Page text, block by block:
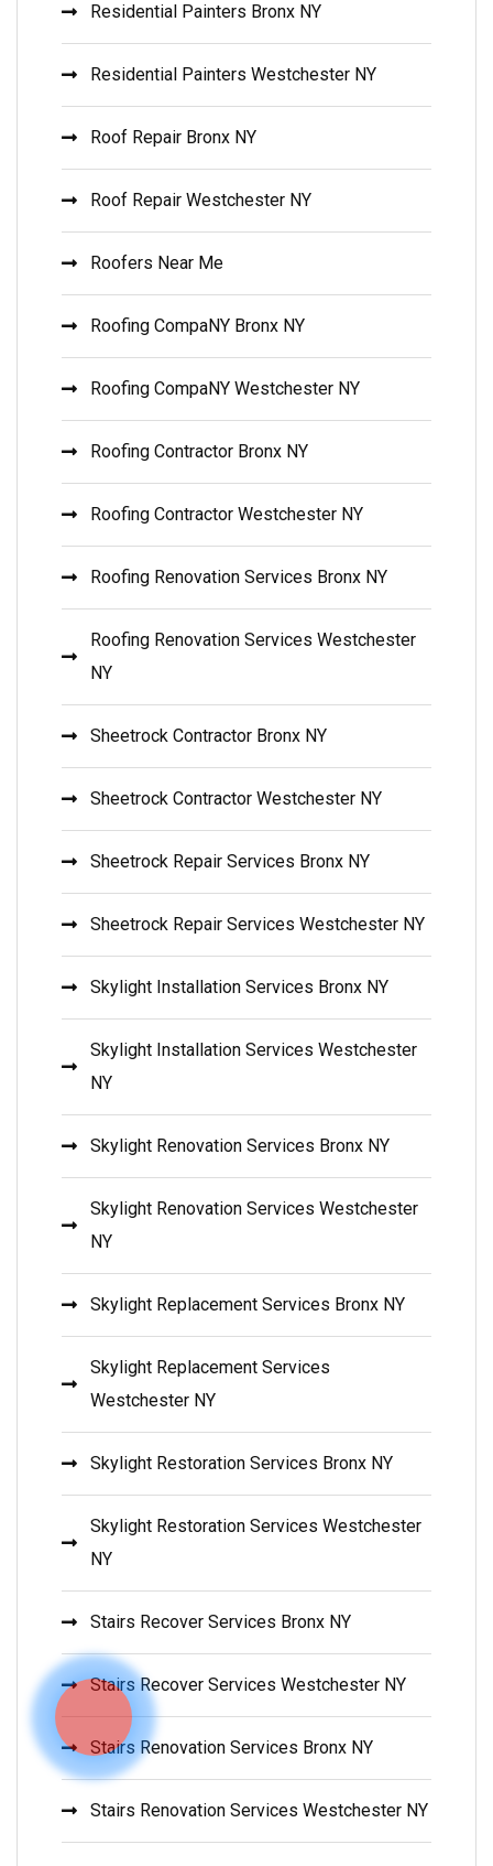
Residential Painters Bronx NY
Residential Painters Westchester NY
Roof Repair Bronx NY
Roof Repair Westchester NY
Roofers Near Me
Roofing CompaNY Bronx NY
Roofing CompaNY Westchester NY
Roofing Contractor Bronx NY
Roofing Contractor Westchester NY
Roofing Renovation Services Bronx NY
Roofing Renovation Services Westchester
NY
Sheetrock Contractor Bronx NY
Sheetrock Contractor Westchester NY
Sheetrock Repair Services Bronx NY
Sheetrock Repair Services Westchester NY
Skylight Installation Services Bronx NY
Skylight Installation Services Westchester
NY
Skylight Renovation Services Bronx NY
Skylight Renovation Services Westchester
NY
Skylight Replacement Services Bronx NY
Skylight Replacement Services
Westchester NY
Skylight Restoration Services Bronx NY
Skylight Restoration Services Westchester
NY
Stairs Recover Services Bronx NY
Stairs Recover Services Westchester NY
Stairs Renovation Services Bronx NY
Stairs Renovation Services Westchester NY